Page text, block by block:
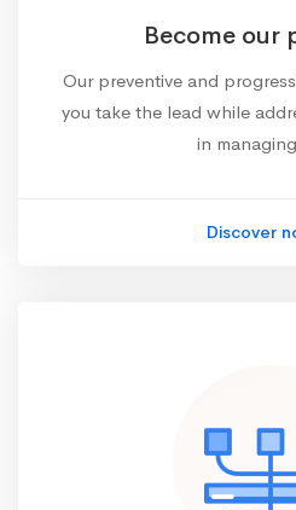
Become our
Our preventive and
you take the lead while
in
Discover